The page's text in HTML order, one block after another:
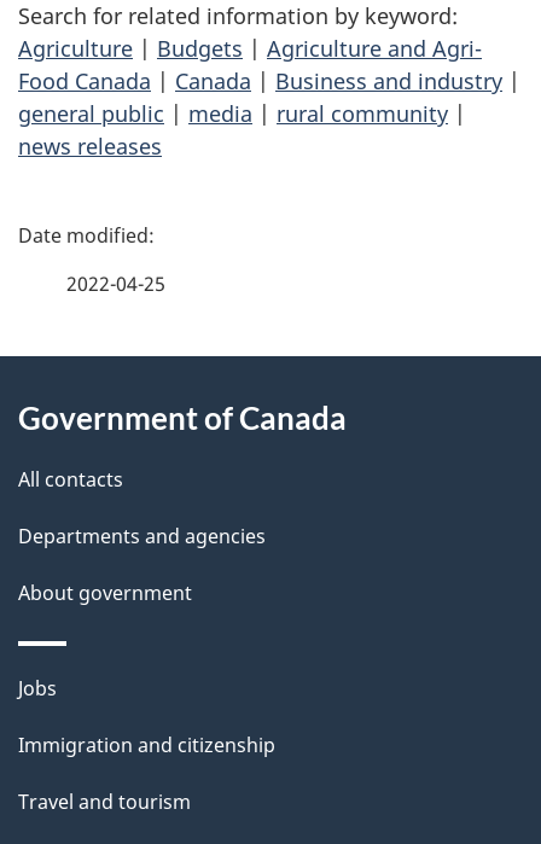
Search for related information by keyword:
Agriculture | Budgets | Agriculture and Agri-
Food Canada | Canada | Business and industry |
general public | media | rural community |
news releases
P
d
e
t
a
i
l
s
2022-04-25
this
site
Government of Canada
All contacts
Departments and agencies
About government
Themes
topics
Jobs
Immigration and citizenship
Travel and tourism